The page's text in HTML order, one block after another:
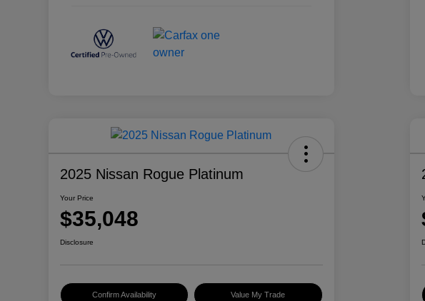
2025 Nissan Rogue Platinum
Your Price
$35,048
Disclosure
Confirm Availability Value My Trade